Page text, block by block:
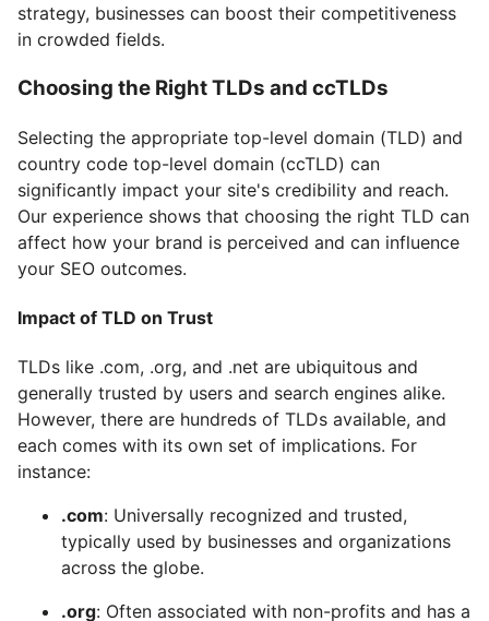
strategy, businesses can boost their competitiveness
in crowded fields.
Choosing the Right TLDs and ccTLDs
Selecting the appropriate top-level domain (TLD) and
country code top-level domain (ccTLD) can
significantly impact your site's credibility and reach.
Our experience shows that choosing the right TLD can
affect how your brand is perceived and can influence
your SEO outcomes.
Impact of TLD on Trust
TLDs like .com, .org, and .net are ubiquitous and
generally trusted by users and search engines alike.
However, there are hundreds of TLDs available, and
each comes with its own set of implications. For
instance:
.com: Universally recognized and trusted,
typically used by businesses and organizations
across the globe.
.org: Often associated with non-profits and has a